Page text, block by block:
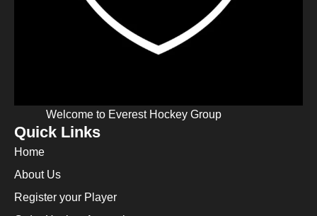
Welcome to Everest Hockey Group
Quick Links
Home
About Us
Register your Player